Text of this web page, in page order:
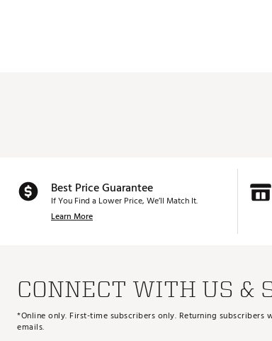
Best Price Guarantee
If You Find a Lower Price, We’ll Match It.
Learn More
CONNECT WITH US &
*Online only. First-time subscribers only. Returning
emails.